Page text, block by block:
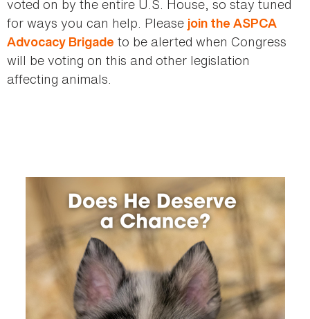
voted on by the entire U.S. House, so stay tuned
for ways you can help. Please join the ASPCA
Advocacy Brigade to be alerted when Congress
will be voting on this and other legislation
affecting animals.